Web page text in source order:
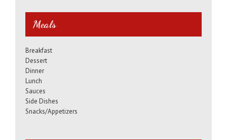
Meals
Breakfast
Dessert
Dinner
Lunch
Sauces
Side Dishes
Snacks/Appetizers